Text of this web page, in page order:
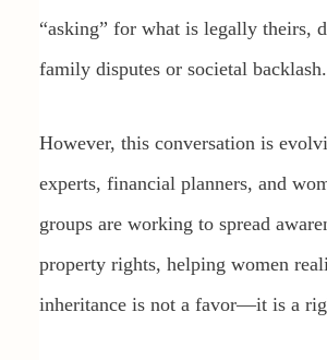
“asking” for what is legally theirs,
family disputes or societal backlash.
However, this conversation is
experts, financial planners, and
groups are working to spread
property rights, helping women
inheritance is not a favor—it is a